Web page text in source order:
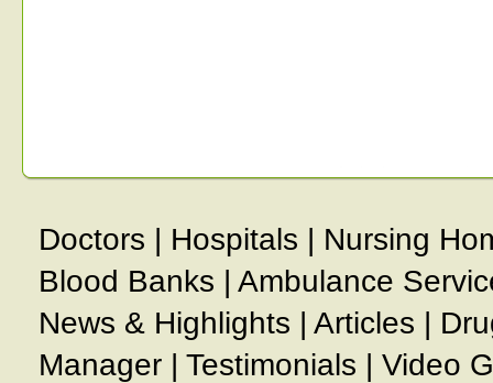
Doctors | Hospitals | Nursing
Blood Banks | Ambulance
News & Highlights | Articles |
Manager | Testimonials | Video